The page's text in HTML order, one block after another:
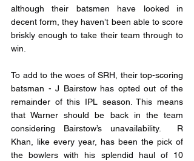
although their batsmen have looked in
decent form, they haven’t been able to score
briskly enough to take their team through to
win.
To add to the woes of SRH, their top-scoring
batsman - J Bairstow has opted out of the
remainder of this IPL season. This means
that Warner should be back in the team
considering Bairstow’s unavailability.  R
Khan, like every year, has been the pick of
the bowlers with his splendid haul of 10